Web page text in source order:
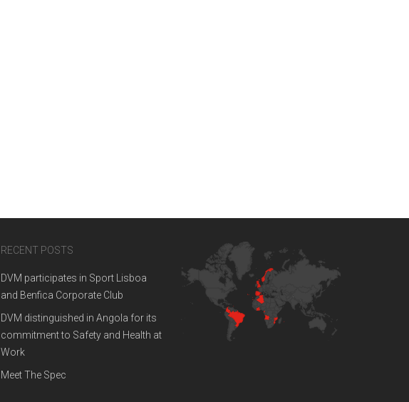
RECENT POSTS
DVM participates in Sport Lisboa
and Benfica Corporate Club
DVM distinguished in Angola for its
commitment to Safety and Health at
Work
Meet The Spec